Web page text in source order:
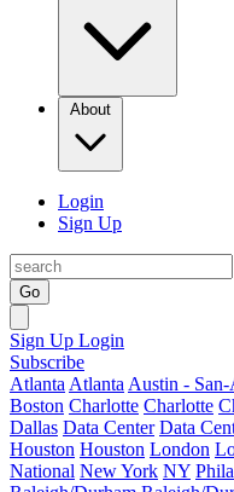
About
Login
Sign Up
Go
Sign Up Login
Subscribe
Atlanta Atlanta Austin -
Boston Charlotte Charlotte
Dallas Data Center Data
Houston Houston London
National New York NY